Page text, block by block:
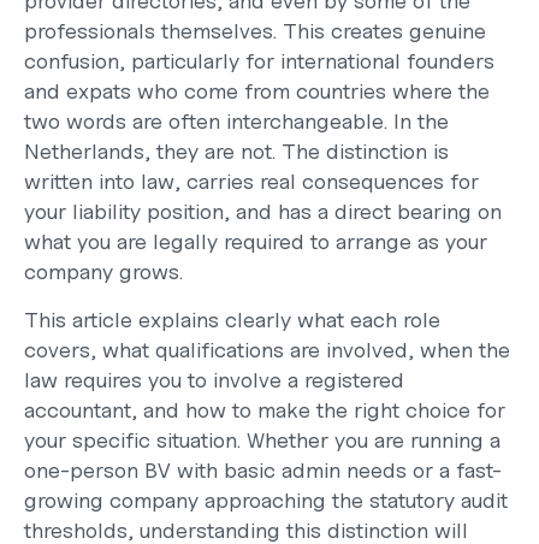
professionals themselves. This creates genuine
confusion, particularly for international founders
and expats who come from countries where the
two words are often interchangeable. In the
Netherlands, they are not. The distinction is
written into law, carries real consequences for
your liability position, and has a direct bearing on
what you are legally required to arrange as your
company grows.
This article explains clearly what each role
covers, what qualifications are involved, when the
law requires you to involve a registered
accountant, and how to make the right choice for
your specific situation. Whether you are running a
one-person BV with basic admin needs or a fast-
growing company approaching the statutory audit
thresholds, understanding this distinction will